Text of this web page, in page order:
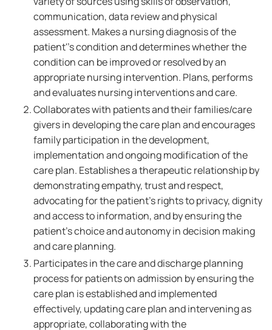
communication, data review and physical
assessment. Makes a nursing diagnosis of the
patient''s condition and determines whether the
condition can be improved or resolved by an
appropriate nursing intervention. Plans, performs
and evaluates nursing interventions and care.
Collaborates with patients and their families/care
givers in developing the care plan and encourages
family participation in the development,
implementation and ongoing modification of the
care plan. Establishes a therapeutic relationship by
demonstrating empathy, trust and respect,
advocating for the patient's rights to privacy, dignity
and access to information, and by ensuring the
patient's choice and autonomy in decision making
and care planning.
Participates in the care and discharge planning
process for patients on admission by ensuring the
care plan is established and implemented
effectively, updating care plan and intervening as
appropriate, collaborating with the